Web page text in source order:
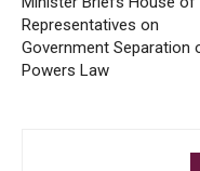
Representatives on
Government Separation
Powers Law